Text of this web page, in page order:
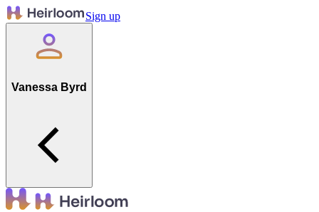
Sign up
Vanessa Byrd